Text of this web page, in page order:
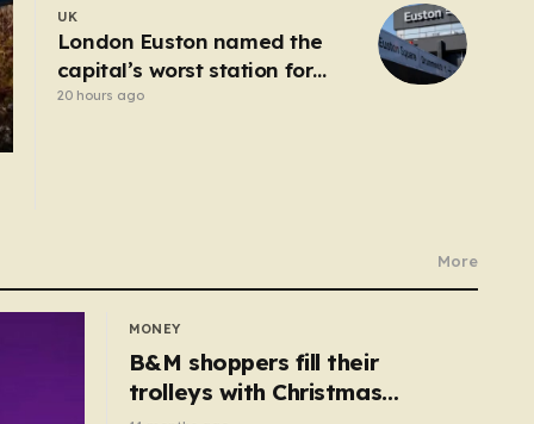
UK
London Euston named the
capital’s worst station for
toilets
20 hours ago
More
MONEY
B&M shoppers fill their
trolleys with Christmas